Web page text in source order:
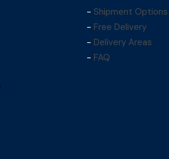
- Shipment Options
- Free Delivery
- Delivery Areas
- FAQ